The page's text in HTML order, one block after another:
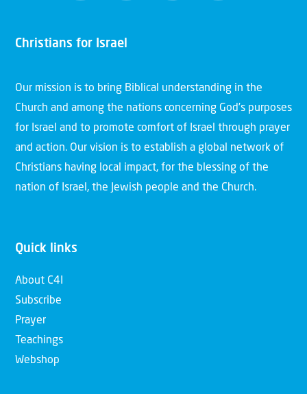
Christians for Israel
Our mission is to bring Biblical understanding in the
Church and among the nations concerning God’s purposes
for Israel and to promote comfort of Israel through prayer
and action. Our vision is to establish a global network of
Christians having local impact, for the blessing of the
nation of Israel, the Jewish people and the Church.
Quick links
About C4I
Subscribe
Prayer
Teachings
Webshop